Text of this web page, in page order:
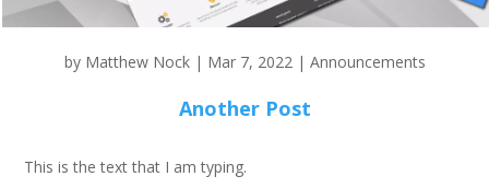
by Matthew Nock| Mar 7, 2022| Announcements
Another Post
This is the text that I am typing.